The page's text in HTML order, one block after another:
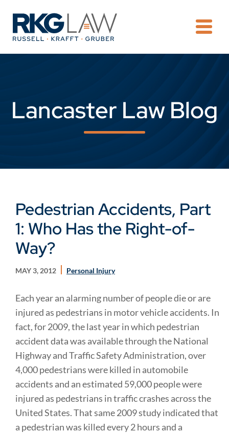
Lancaster Law Blog
Pedestrian Accidents, Part
1: Who Has the Right-of-
Way?
MAY 3, 2012 Personal Injury
Each year an alarming number of people die or are
injured as pedestrians in motor vehicle accidents. In
fact, for 2009, the last year in which pedestrian
accident data was available through the National
Highway and Traffic Safety Administration, over
4,000 pedestrians were killed in automobile
accidents and an estimated 59,000 people were
injured as pedestrians in traffic crashes across the
United States. That same 2009 study indicated that
a pedestrian was killed every 2 hours and a